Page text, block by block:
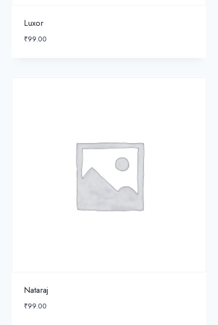
Luxor
₹99.00
Nataraj
₹99.00